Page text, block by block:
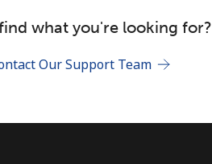
what you're looking for?
Our Support Team